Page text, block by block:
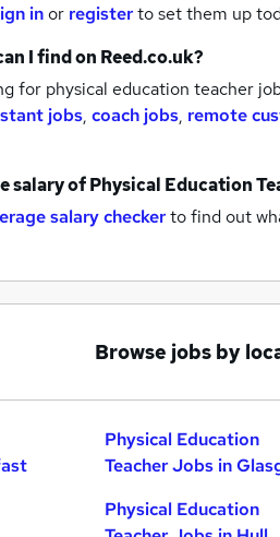
inor registerto set them up
I find on Reed.co.uk?
for physical education teacher
jobs, coach jobs, remote
salary ofPhysical Education
salary checkerto find out
Browse jobs by
Physical Education
Teacher Jobs in
Physical Education